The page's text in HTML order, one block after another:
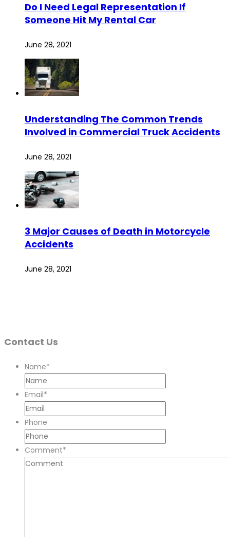
Do I Need Legal Representation If
Someone Hit My Rental Car
June 28, 2021
Understanding The Common Trends
Involved in Commercial Truck Accidents
June 28, 2021
3 Major Causes of Death in Motorcycle
Accidents
June 28, 2021
Contact Us
Name*
Email*
Phone
Comment*